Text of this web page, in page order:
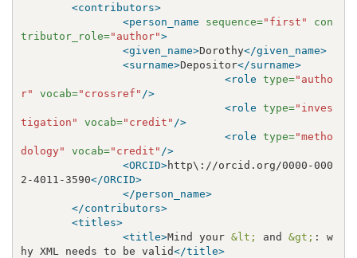
<contributors>
<person_name
sequence="first"
con
tributor_role="author">
<given_name>Dorothy</given_name>
<surname>Depositor</surname>
<role type="autho
r"
vocab="crossref" />
<role type="inves
tigation"
vocab="credit" />
<role type="metho
dology"
vocab="credit" />
<ORCID>http\://orcid.org/0000-000
2-4011-3590</ORCID>
</person_name>
</contributors>
<titles>
<title>Mind your &lt; and &gt; : w
hy XML needs to be valid</title>